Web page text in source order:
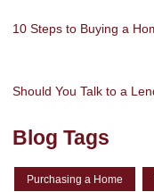
10 Steps to Buying a
Should You Talk to a
Blog Tags
Purchasing a Home